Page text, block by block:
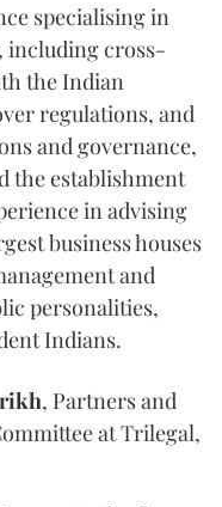
specialising in
including cross-
the Indian
regulations, and
and governance,
the establishment
in advising
business houses
and
personalities,
Indians.
, Partners and
at Trilegal,